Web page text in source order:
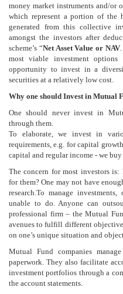
money market instruments and/or
which represent a portion of the
generated from this collective
amongst the investors after
scheme’s “Net Asset Value or NAV
most viable investment
opportunity to invest in a
securities at a relatively low cost.
Why one should Invest in Mutual
One should never invest in
through them.
To elaborate, we invest in
requirements, e.g. for capital
capital and regular income - we
The concern for most investors
for them? One may not have
research.To manage
unable to do. Anyone can
professional firm – the Mutual
avenues to fulfill different
on one’s unique situation and
Mutual Fund companies
paperwork. They also facilitate
investment portfolios through a
the account statements.